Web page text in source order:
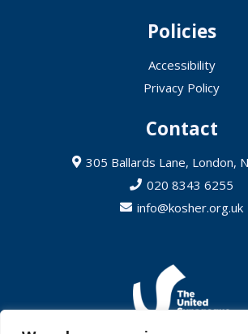
Policies
Accessibility
Privacy Policy
Contact
305 Ballards Lane, London,
020 8343 6255
info@kosher.org.uk